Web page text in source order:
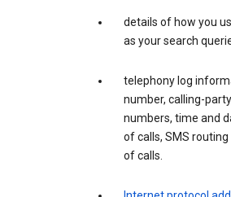
details of how you
as your search
telephony log
number, calling-
numbers, time and
of calls, SMS
of calls.